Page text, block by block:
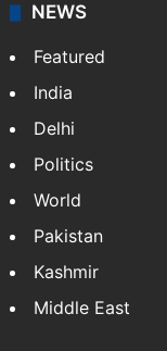
NEWS
Featured
India
Delhi
Politics
World
Pakistan
Kashmir
Middle East